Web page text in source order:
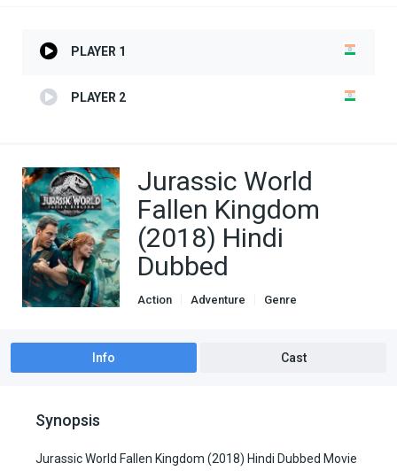
PLAYER 1
PLAYER 2
Jurassic World
Fallen Kingdom
(2018) Hindi
Dubbed
Action Adventure
Genre
Info Cast
Synopsis
Jurassic World Fallen Kingdom (2018) Hindi Dubbed Movie